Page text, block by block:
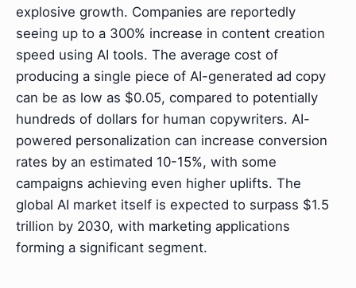
explosive growth. Companies are reportedly
seeing up to a 300% increase in content creation
speed using AI tools. The average cost of
producing a single piece of AI-generated ad copy
can be as low as $0.05, compared to potentially
hundreds of dollars for human copywriters. AI-
powered personalization can increase conversion
rates by an estimated 10-15%, with some
campaigns achieving even higher uplifts. The
global AI market itself is expected to surpass $1.5
trillion by 2030, with marketing applications
forming a significant segment.